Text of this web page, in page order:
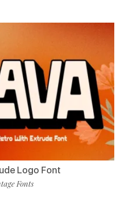
Logo Font
Fonts